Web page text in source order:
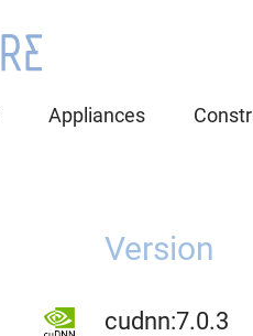
Appliances
Version
cudnn:7.0.3